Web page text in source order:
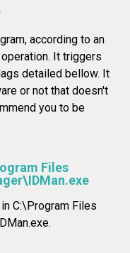
according to an
It triggers
detailed bellow. It
or not that doesn't
you to be
Files
C:\Program Files